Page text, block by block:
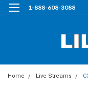
1-888-608-3088
Home Live Streams